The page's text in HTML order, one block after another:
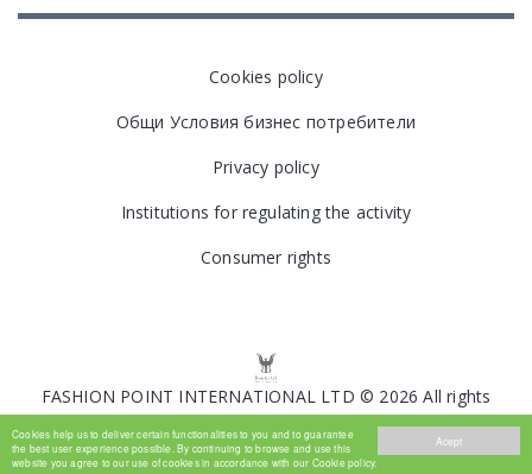
Acept
Cookies help us to deliver certain functionalities to you and to guarantee
the best user experience possible. By continuing to browse and use this
website you agree to our use of cookies in accordance with our Cookie policy.
Cookies policy
Общи Условия бизнес потребители
Privacy policy
Institutions for regulating the activity
Consumer rights
FASHION POINT INTERNATIONAL LTD © 2026 All rights
reserved.